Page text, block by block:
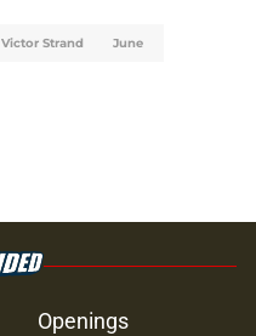
Victor Strand June
Openings